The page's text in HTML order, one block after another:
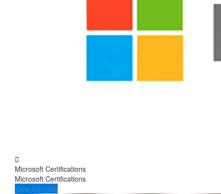
Microsoft Certifications
Microsoft Certifications
View Courses